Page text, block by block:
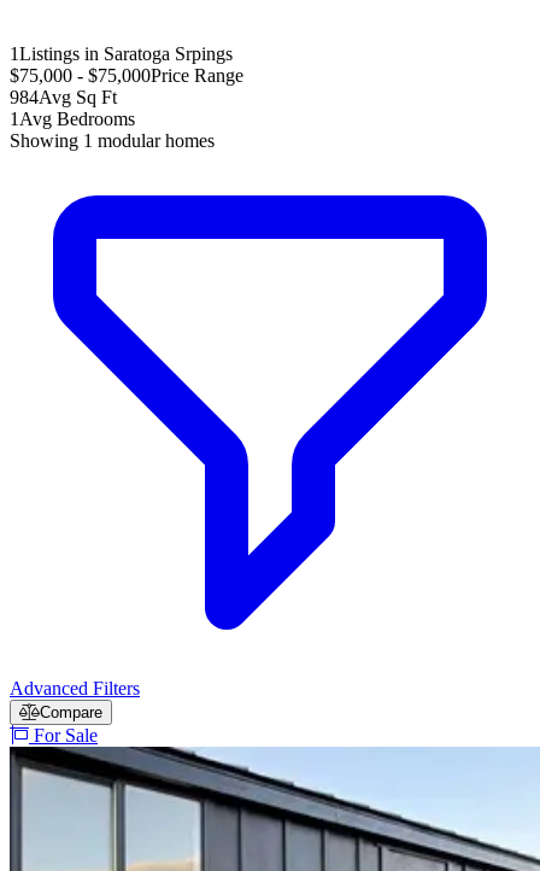
1Listings in Saratoga Srpings
$75,000 - $75,000Price Range
984Avg Sq Ft
1 Avg Bedrooms
Showing 1 modular homes
Advanced Filters
Compare
For Sale